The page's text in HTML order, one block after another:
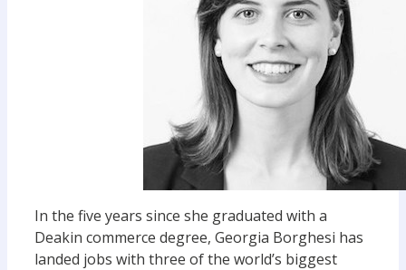
In the five years since she graduated with a
Deakin commerce degree, Georgia Borghesi has
landed jobs with three of the world’s biggest